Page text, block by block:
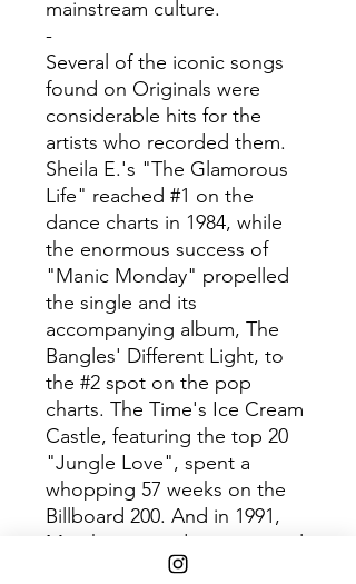
mainstream culture.
-
Several of the iconic songs
found on Originals were
considerable hits for the
artists who recorded them.
Sheila E.'s "The Glamorous
Life" reached #1 on the
dance charts in 1984, while
the enormous success of
"Manic Monday" propelled
the single and its
accompanying album, The
Bangles' Different Light, to
the #2 spot on the pop
charts. The Time's Ice Cream
Castle, featuring the top 20
"Jungle Love", spent a
whopping 57 weeks on the
Billboard 200. And in 1991,
Martika enjoyed international
success with "Love... Thy Will